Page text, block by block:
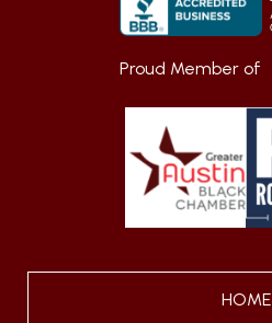
Proud Member of
HOME